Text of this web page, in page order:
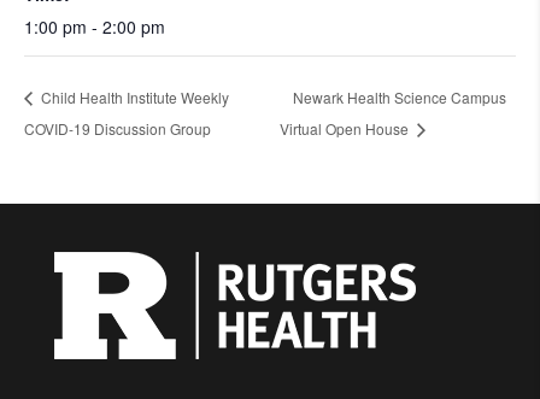
1:00 pm - 2:00 pm
Child Health Institute Weekly
COVID-19 Discussion Group
Newark Health Science Campus
Virtual Open House